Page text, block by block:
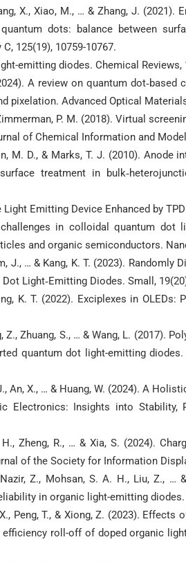
X., Xiao, M., … & Zhang, J.
dots: balance between
125(19), 10759-10767.
emitting diodes. Chemical Reviews,
A review on quantum
pixelation. Advanced Optical
P. M. (2018). Virtual
of Chemical Information and
M. D., & Marks, T. J. (2010). Anode
treatment in
Emitting Device Enhanced by
in colloidal quantum dot
and organic semiconductors.
J., … & Kang, K. T. (2023).
Light‐Emitting Diodes. Small,
K. T. (2022). Exciplexes in
Z., Zhuang, S., … & Wang, L. (2017).
quantum dot light-emitting
An, X., … & Huang, W. (2024). A
Electronics: Insights into Stability,
Zheng, R., … & Xia, S. (2024).
of the Society for Information
Z., Mohsan, S. A. H., Liu, Z., …
in organic light-emitting
Peng, T., & Xiong, Z. (2023).
roll-off of doped organic